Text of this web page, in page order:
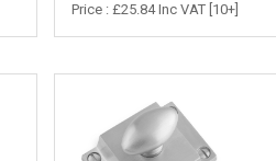
Price : £25.84 Inc VAT [10+]